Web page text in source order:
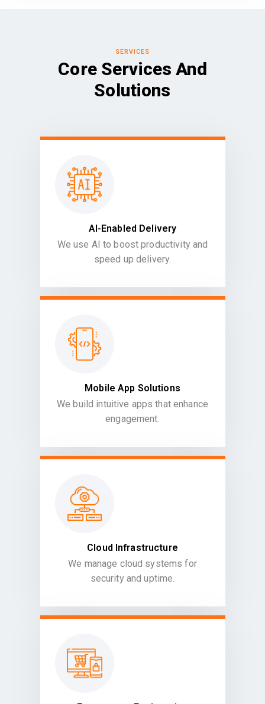
SERVICES
Core Services And
Solutions
AI-Enabled Delivery
We use AI to boost productivity and
speed up delivery.
Mobile App Solutions
We build intuitive apps that enhance
engagement.
Cloud Infrastructure
We manage cloud systems for
security and uptime.